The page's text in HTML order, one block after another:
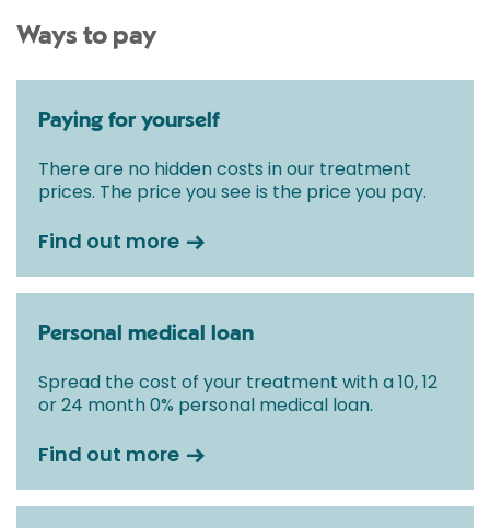
the cost of treatment only. The final price may vary
used and any pre-existing medical conditions which
may alter your care pathway. You will be given a
fixed all-inclusive price for treatment following your
Ways to pay
Paying for yourself
There are no hidden costs in our treatment
prices. The price you see is the price you pay.
Find out more
Personal medical loan
Spread the cost of your treatment with a 10, 12
or 24 month 0% personal medical loan.
Find out more